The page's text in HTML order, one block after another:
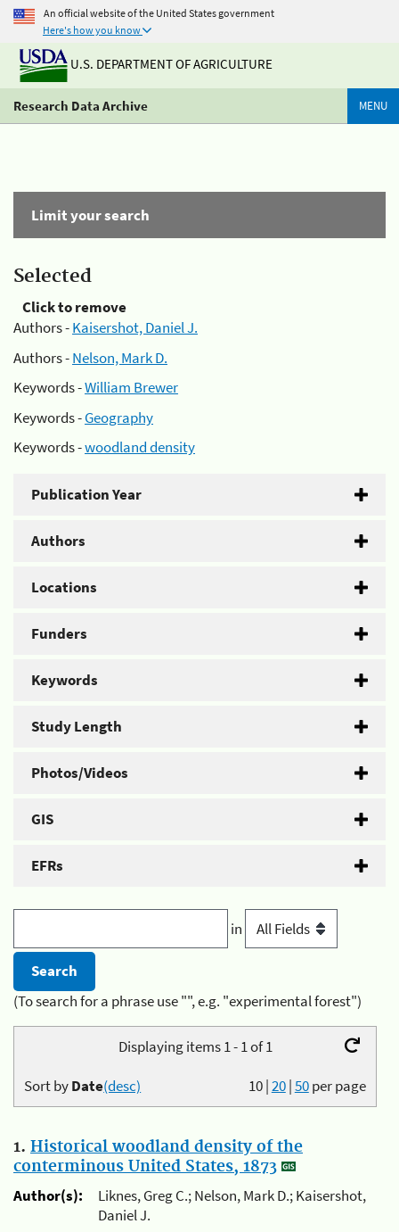
An official website of the United States government
Here's how you know
U.S. DEPARTMENT OF AGRICULTURE
Research Data Archive MENU
Limit your search
Selected
Click to remove
Authors -Kaisershot, Daniel J.
Authors -Nelson, Mark D.
Keywords -William Brewer
Keywords -Geography
Keywords -woodland density
Publication Year
Authors
Locations
Funders
Keywords
Study Length
Photos/Videos
GIS
EFRs
in
(To search for a phrase use "", e.g. "experimental forest")
Displaying items 1 - 1 of 1
10|20|50per page
Sort byDate(desc)
1. Historical woodland density of the
conterminous United States, 1873
Author(s):
Liknes, Greg C.; Nelson, Mark D.; Kaisershot,
Daniel J.